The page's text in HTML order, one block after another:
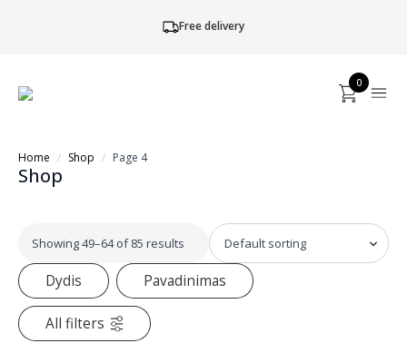
Free delivery
0
Home Shop Page 4
Shop
Showing 49–64 of 85 results
Dydis Pavadinimas
All filters